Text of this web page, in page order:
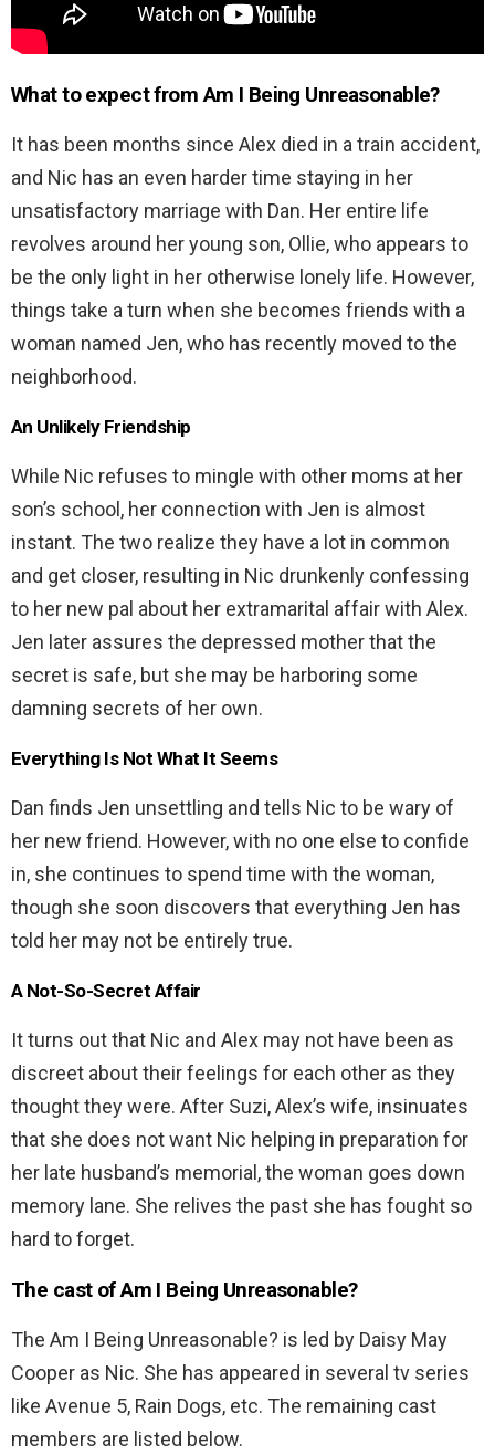
What to expect from Am I Being Unreasonable?
It has been months since Alex died in a train accident,
and Nic has an even harder time staying in her
unsatisfactory marriage with Dan. Her entire life
revolves around her young son, Ollie, who appears to
be the only light in her otherwise lonely life. However,
things take a turn when she becomes friends with a
woman named Jen, who has recently moved to the
neighborhood.
An Unlikely Friendship
While Nic refuses to mingle with other moms at her
son’s school, her connection with Jen is almost
instant. The two realize they have a lot in common
and get closer, resulting in Nic drunkenly confessing
to her new pal about her extramarital affair with Alex.
Jen later assures the depressed mother that the
secret is safe, but she may be harboring some
damning secrets of her own.
Everything Is Not What It Seems
Dan finds Jen unsettling and tells Nic to be wary of
her new friend. However, with no one else to confide
in, she continues to spend time with the woman,
though she soon discovers that everything Jen has
told her may not be entirely true.
A Not-So-Secret Affair
It turns out that Nic and Alex may not have been as
discreet about their feelings for each other as they
thought they were. After Suzi, Alex’s wife, insinuates
that she does not want Nic helping in preparation for
her late husband’s memorial, the woman goes down
memory lane. She relives the past she has fought so
hard to forget.
The cast ofAm I Being Unreasonable?
The Am I Being Unreasonable? is led by Daisy May
Cooper as Nic. She has appeared in several tv series
like Avenue 5, Rain Dogs, etc. The remaining cast
members are listed below.